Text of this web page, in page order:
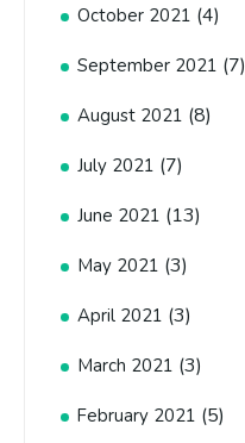
October 2021 (4)
September 2021 (7)
August 2021 (8)
July 2021 (7)
June 2021 (13)
May 2021 (3)
April 2021 (3)
March 2021 (3)
February 2021 (5)